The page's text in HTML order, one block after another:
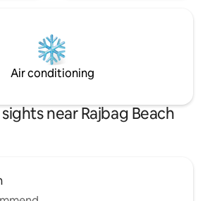
Air conditioning
near Rajbag Beach